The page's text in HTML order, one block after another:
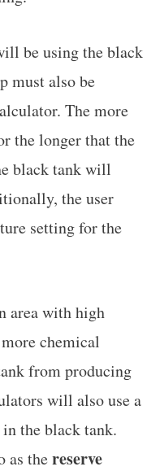
be using the black
must also be
The more
the longer that the
black tank will
the user
setting for the
area with high
chemical
from producing
will also use a
the black tank.
as thereserve